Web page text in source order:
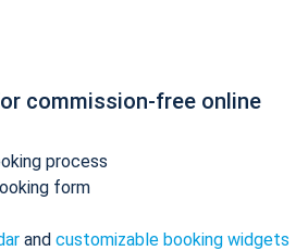
commission-free online
process
form
and customizable booking widgets